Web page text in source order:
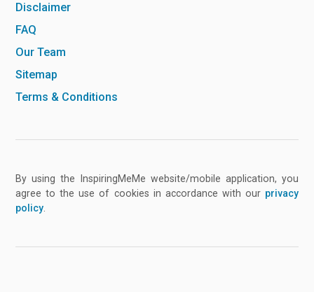
Disclaimer
FAQ
Our Team
Sitemap
Terms & Conditions
By using the InspiringMeMe website/mobile application, you
agree to the use of cookies in accordance with our privacy
policy